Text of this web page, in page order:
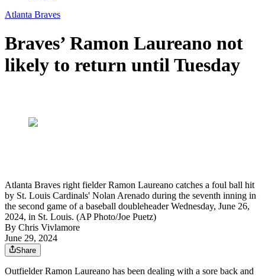
Atlanta Braves
Braves’ Ramon Laureano not
likely to return until Tuesday
Atlanta Braves right fielder Ramon Laureano catches a foul ball hit
by St. Louis Cardinals' Nolan Arenado during the seventh inning in
the second game of a baseball doubleheader Wednesday, June 26,
2024, in St. Louis. (AP Photo/Joe Puetz)
By Chris Vivlamore
June 29, 2024
Share
Outfielder Ramon Laureano has been dealing with a sore back and